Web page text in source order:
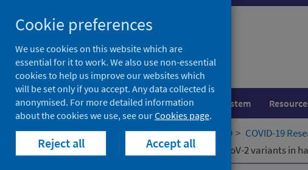
to
content
Population health Healthcare system
Home Our areas of work COVID-19 COVID-19
Phenotyping the virulence of SARS-CoV-2 variants in
Cookie preferences
We use cookies on this website which are
essential for it to work. We also use non-essential
cookies to help us improve our websites which
will be set only if you accept. Any data collected is
anonymised. For more detailed information
about the cookies we use, see ourCookies page.
Reject all Accept all